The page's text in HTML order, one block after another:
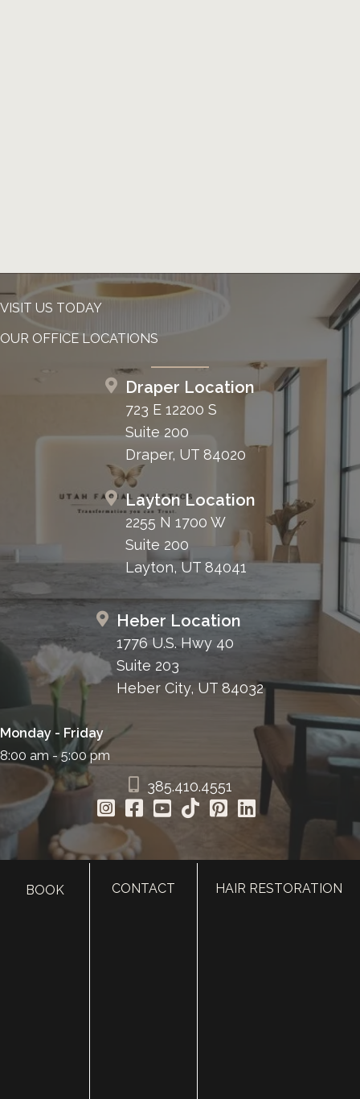
VISIT US TODAY
OUR OFFICE LOCATIONS
Draper Location
723 E 12200 S
Suite 200
Draper, UT 84020
Layton Location
2255 N 1700 W
Suite 200
Layton, UT 84041
Heber Location
1776 U.S. Hwy 40
Suite 203
Heber City, UT 84032
Monday - Friday
8:00 am - 5:00 pm
385.410.4551
BOOK CONTACT HAIR RESTORATION